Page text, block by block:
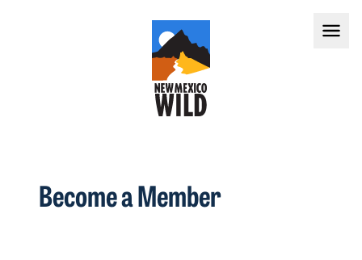
Become a Member